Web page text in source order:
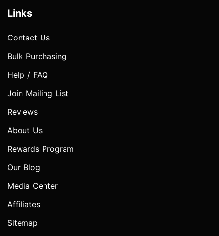
Links
Contact Us
Bulk Purchasing
Help / FAQ
Join Mailing List
Reviews
About Us
Rewards Program
Our Blog
Media Center
Affiliates
Sitemap